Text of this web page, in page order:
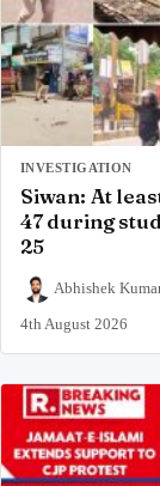
INVESTIGATION
Siwan: At
47 during
25
Abhishek
4th August 2026